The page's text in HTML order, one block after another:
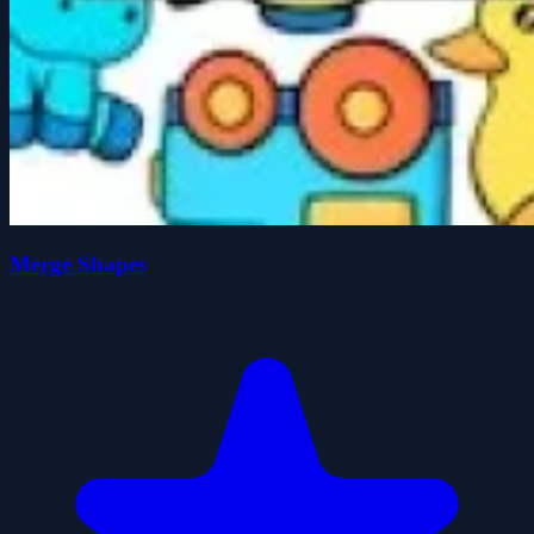
Merge Shapes